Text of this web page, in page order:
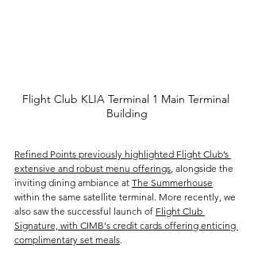
Flight Club KLIA Terminal 1 Main Terminal
Building
Refined Points previously highlighted Flight Club’s
extensive and robust menu offerings, alongside the
inviting dining ambiance at The Summerhouse
within the same satellite terminal. More recently, we
also saw the successful launch of Flight Club
Signature, with CIMB's credit cards offering enticing
complimentary set meals.